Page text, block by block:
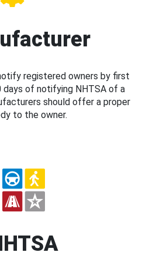
registered owners by first
days of notifying NHTSA of a
should offer a proper
to the owner.